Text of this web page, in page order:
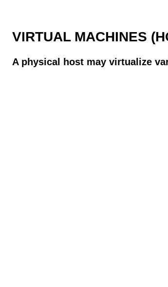
VIRTUAL MACHINES
A physical host may virtualize